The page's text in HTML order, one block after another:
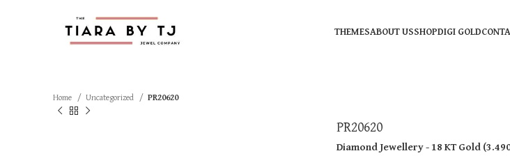
THEMESABOUT USSHOPDIGI GOLD
Home Uncategorized PR20620
PR20620
Diamond Jewellery- 18 KTGold(